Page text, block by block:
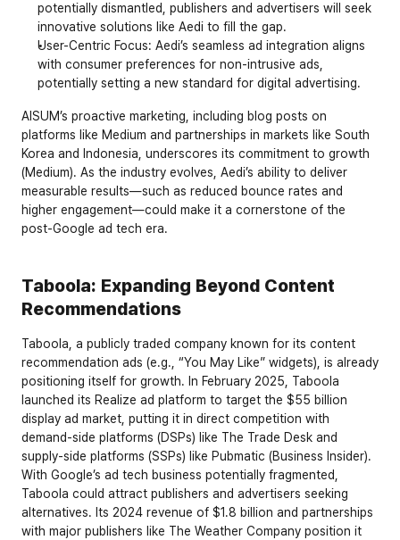
potentially dismantled, publishers and advertisers will seek
innovative solutions like Aedi to fill the gap.
User-Centric Focus: Aedi’s seamless ad integration aligns
with consumer preferences for non-intrusive ads,
potentially setting a new standard for digital advertising.
AISUM’s proactive marketing, including blog posts on
platforms like Medium and partnerships in markets like South
Korea and Indonesia, underscores its commitment to growth
(Medium). As the industry evolves, Aedi’s ability to deliver
measurable results—such as reduced bounce rates and
higher engagement—could make it a cornerstone of the
post-Google ad tech era.
Taboola: Expanding Beyond Content
Recommendations
Taboola, a publicly traded company known for its content
recommendation ads (e.g., “You May Like” widgets), is already
positioning itself for growth. In February 2025, Taboola
launched its Realize ad platform to target the $55 billion
display ad market, putting it in direct competition with
demand-side platforms (DSPs) like The Trade Desk and
supply-side platforms (SSPs) like Pubmatic (Business Insider).
With Google’s ad tech business potentially fragmented,
Taboola could attract publishers and advertisers seeking
alternatives. Its 2024 revenue of $1.8 billion and partnerships
with major publishers like The Weather Company position it